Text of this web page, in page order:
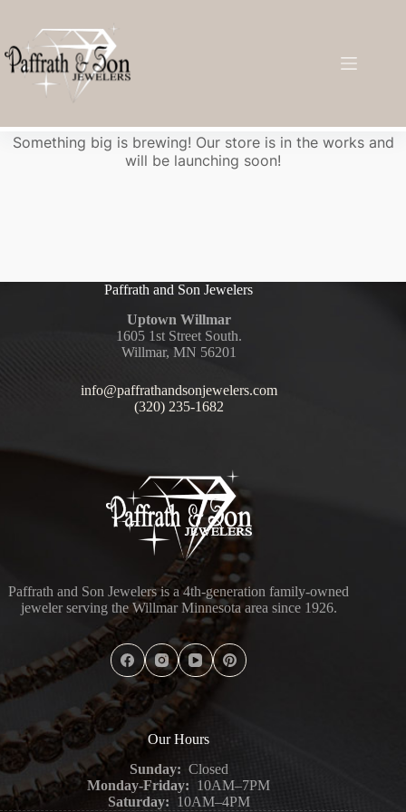
Something big is brewing! Our store is in the works and
will be launching soon!
Paffrath and Son Jewelers
Uptown Willmar
1605 1st Street South.
Willmar, MN 56201
info@paffrathandsonjewelers.com
(320) 235-1682
Paffrath and Son Jewelers is a 4th-generation family-owned
jeweler serving the Willmar Minnesota area since 1926.
Our Hours
Sunday: Closed
Monday-Friday: 10AM–7PM
Saturday: 10AM–4PM